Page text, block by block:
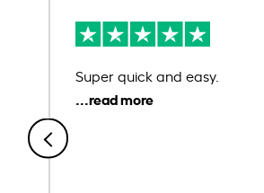
Super quick and easy.